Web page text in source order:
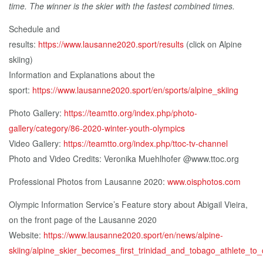
time. The winner is the skier with the fastest combined times.
Schedule and
results: https://www.lausanne2020.sport/results (click on Alpine
skiing)
Information and Explanations about the
sport: https://www.lausanne2020.sport/en/sports/alpine_skiing
Photo Gallery: https://teamtto.org/index.php/photo-
gallery/category/86-2020-winter-youth-olympics
Video Gallery: https://teamtto.org/index.php/ttoc-tv-channel
Photo and Video Credits: Veronika Muehlhofer @www.ttoc.org
Professional Photos from Lausanne 2020: www.oisphotos.com
Olympic Information Service’s Feature story about Abigail Vieira,
on the front page of the Lausanne 2020
Website: https://www.lausanne2020.sport/en/news/alpine-
skiing/